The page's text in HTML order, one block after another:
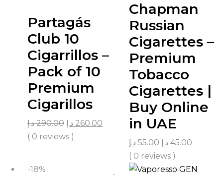
Partagás
Club 10
Cigarrillos –
Pack of 10
Premium
Cigarillos
290.00 د.إ 260.00 د.إ
( 0 reviews )
Chapman
Russian
Cigarettes –
Premium
Tobacco
Cigarettes |
Buy Online
in UAE
55.00 د.إ 45.00 د.إ
( 0 reviews )
-18%